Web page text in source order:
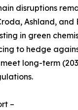
disruptions
Ashland, and
in green
to hedge
long-term
–